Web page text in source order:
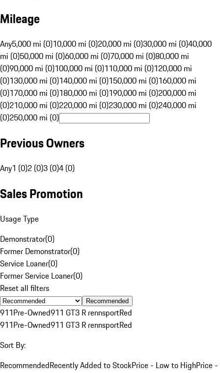
Mileage
Any5,000 mi (0)10,000 mi (0)20,000 mi (0)30,000 mi (0)40,000
mi (0)50,000 mi (0)60,000 mi (0)70,000 mi (0)80,000 mi
(0)90,000 mi (0)100,000 mi (0)110,000 mi (0)120,000 mi
(0)130,000 mi (0)140,000 mi (0)150,000 mi (0)160,000 mi
(0)170,000 mi (0)180,000 mi (0)190,000 mi (0)200,000 mi
(0)210,000 mi (0)220,000 mi (0)230,000 mi (0)240,000 mi
(0)250,000 mi (0)
Previous Owners
Any1 (0)2 (0)3 (0)4 (0)
Sales Promotion
Usage Type
Demonstrator(0)
Former Demonstrator(0)
Service Loaner(0)
Former Service Loaner(0)
Reset all filters
Recommended
911Pre-Owned911 GT3 R rennsportRed
911Pre-Owned911 GT3 R rennsportRed
Sort By:
RecommendedRecently Added to StockPrice - Low to HighPrice -